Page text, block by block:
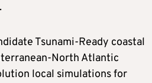
Tsunami-Ready coastal
North Atlantic
local simulations for